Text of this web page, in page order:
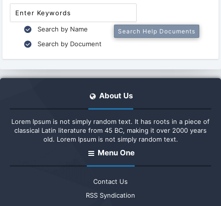
Search by Name
Search by Document
About Us
Lorem Ipsum is not simply random text. It has roots in a piece of
classical Latin literature from 45 BC, making it over 2000 years
old. Lorem Ipsum is not simply random text.
Menu One
Contact Us
RSS Syndication